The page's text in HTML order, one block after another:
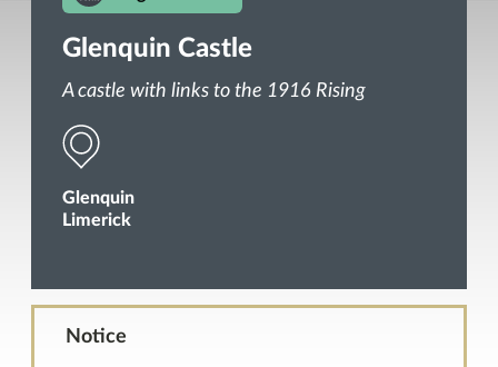
Glenquin Castle
A castle with links to the 1916 Rising
Glenquin
Limerick
Notice